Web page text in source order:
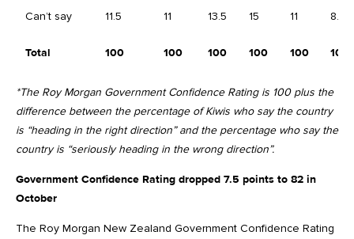
Can’t say 11.5 11 13.5 15 11 8.5
Total 100 100 100 100 100 100
*The Roy Morgan Government Confidence Rating is 100 plus the
difference between the percentage of Kiwis who say the country
is “heading in the right direction” and the percentage who say the
country is “seriously heading in the wrong direction”.
Government Confidence Rating dropped 7.5 points to 82 in
October
The Roy Morgan New Zealand Government Confidence Rating